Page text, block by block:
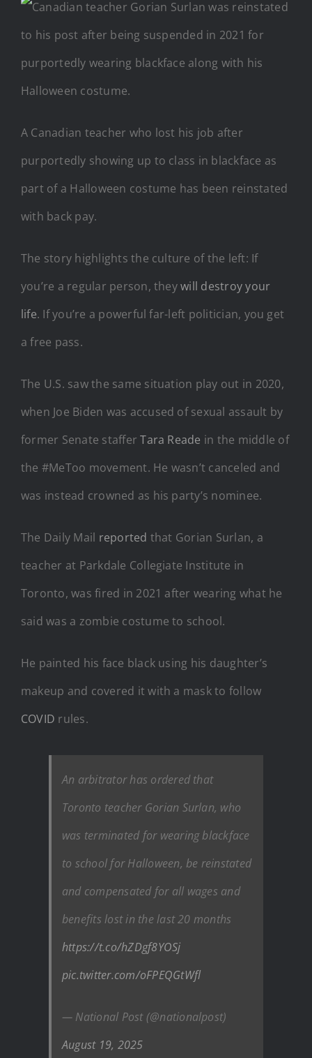
A Canadian teacher who lost his job after
purportedly showing up to class in blackface as
part of a Halloween costume has been reinstated
with back pay.
The story highlights the culture of the left: If
you’re a regular person, theywill destroy your
life. If you’re a powerful far-left politician, you get
a free pass.
The U.S. saw the same situation play out in 2020,
when Joe Biden was accused of sexual assault by
former Senate stafferTara Reade in the middle of
the #MeToo movement. He wasn’t canceled and
was instead crowned as his party’s nominee.
The Daily Mail reported that Gorian Surlan, a
teacher at Parkdale Collegiate Institute in
Toronto, was fired in 2021 after wearing what he
said was a zombie costume to school.
He painted his face black using his daughter’s
makeup and covered it with a mask to follow
COVID rules.
An arbitrator has ordered that
Toronto teacher Gorian Surlan, who
was terminated for wearing blackface
to school for Halloween, be reinstated
and compensated for all wages and
benefits lost in the last 20 months
https://t.co/hZDgf8YOSj
pic.twitter.com/oFPEQGtWfl
— National Post (@nationalpost)
August 19, 2025